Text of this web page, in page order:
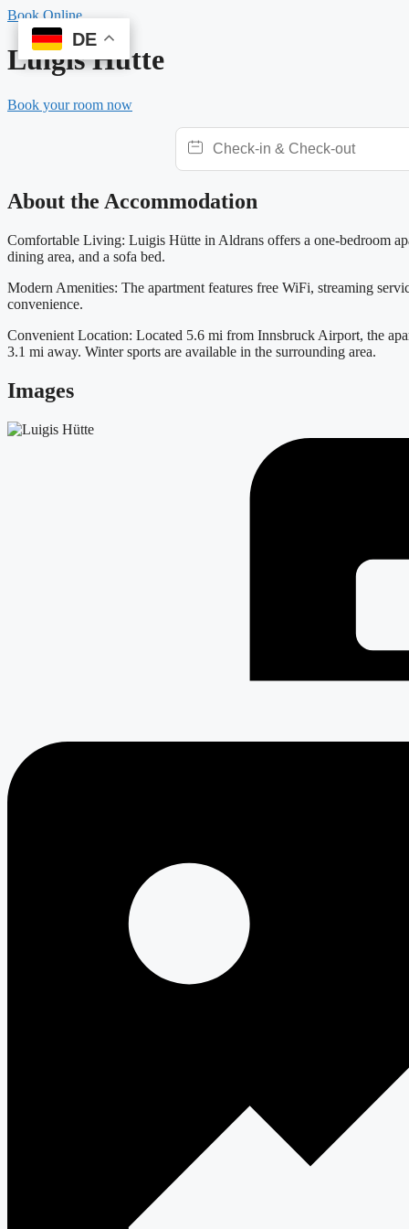
Skip
content
Book Online
Luigis Hütte
Book your room now
About the Accommodation
Comfortable Living: Luigis Hütte in Aldrans offers a one-bedroom
dining area, and a sofa bed.
Modern Amenities: The apartment features free WiFi, streaming
convenience.
Convenient Location: Located 5.6 mi from Innsbruck Airport, the
3.1 mi away. Winter sports are available in the surrounding area.
Images
DE
DE